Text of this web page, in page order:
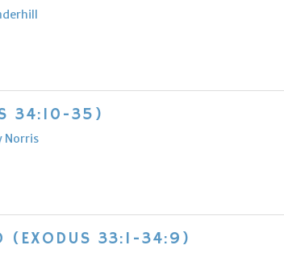
34:10-35)
Norris
(EXODUS 33:1-34:9)